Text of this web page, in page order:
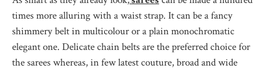
times more alluring with a waist strap. It can be a fancy
shimmery belt in multicolour or a plain monochromatic
elegant one. Delicate chain belts are the preferred choice for
the sarees whereas, in few latest couture, broad and wide